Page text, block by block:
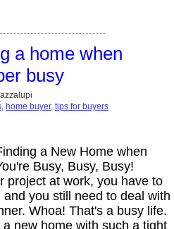
a home when
busy
, home buyer, tips for buyers
a New Home when
Busy, Busy, Busy!
project at work, you have to
you still need to deal with
Whoa! That's a busy life.
new home with such a tight